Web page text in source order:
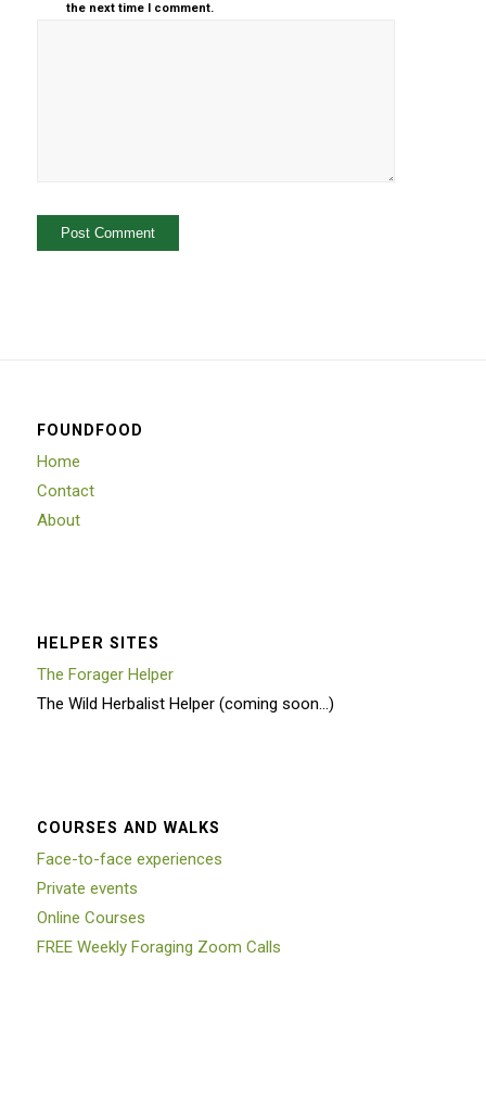
the next time I comment.
FOUNDFOOD
Home
Contact
About
HELPER SITES
The Forager Helper
The Wild Herbalist Helper (coming soon…)
COURSES AND WALKS
Face-to-face experiences
Private events
Online Courses
FREE Weekly Foraging Zoom Calls